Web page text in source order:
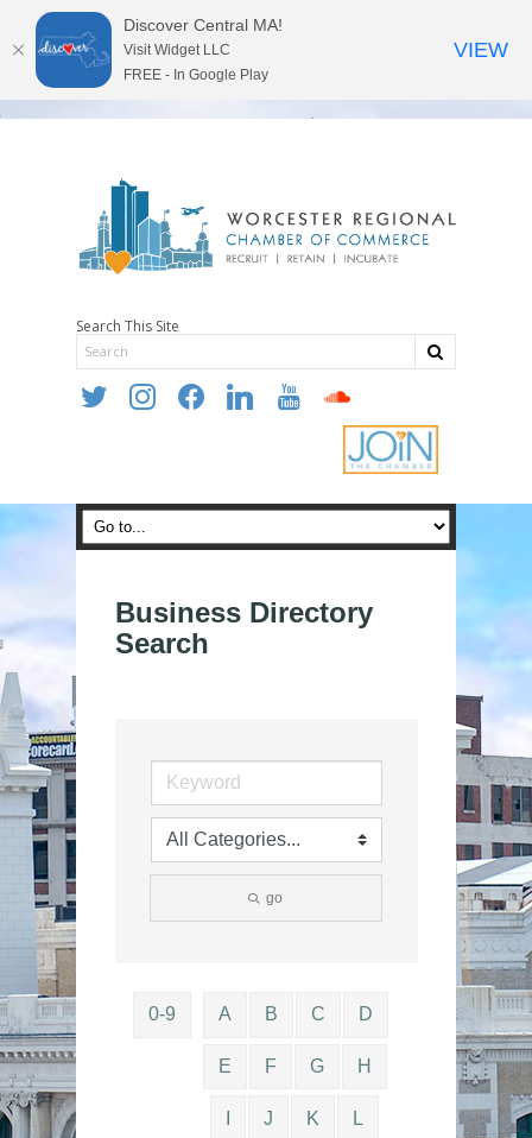
Search This Site
twitter instagramfacebooklinkedin youtube soundcloud
Business Directory
Search
go
0-9 A B C D
E F G H
J K L
Discover Central MA!
Visit Widget LLC
FREE - In Google Play
VIEW